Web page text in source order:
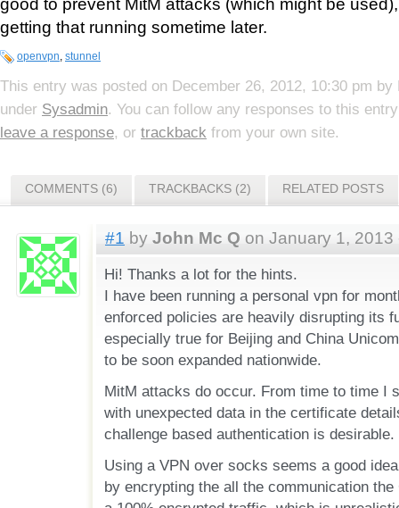
getting that running sometime later.
openvpn, stunnel
This entry was posted on December 26, 2012, 10:30 pm by
under Sysadmin. You can follow any responses to this
leave a response, or trackback from your own site.
COMMENTS (6) TRACKBACKS (2) RELATED POSTS
#1 by John Mc Q on January 1, 2013
Hi! Thanks a lot for the hints.
I have been running a personal vpn for
enforced policies are heavily disrupting its
especially true for Beijing and China
to be soon expanded nationwide.
MitM attacks do occur. From time to time I
with unexpected data in the certificate
challenge based authentication is desirable.
Using a VPN over socks seems a good
by encrypting the all the communication